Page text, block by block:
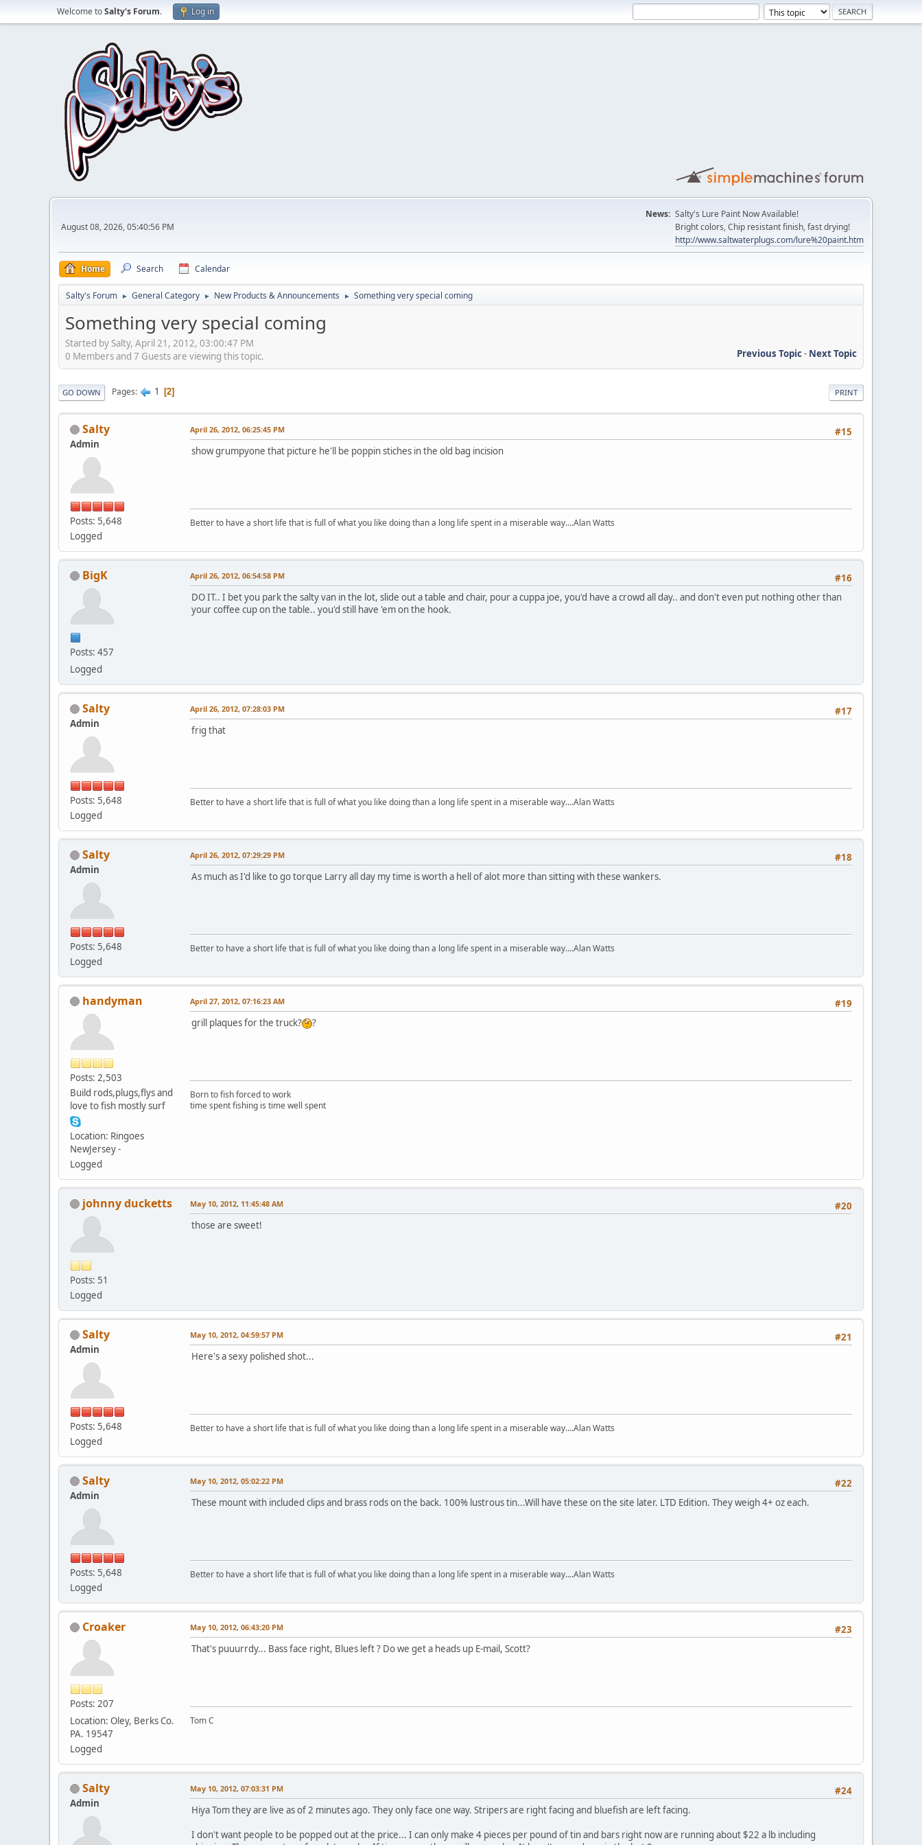
Welcome toSalty's Forum. Log in
August 08, 2026, 05:40:56 PM
News: Salty's Lure Paint Now Available!
Bright colors, Chip resistant finish, fast drying!
http://www.saltwaterplugs.com/lure%20paint.htm
Home Search Calendar
Salty's Forum ► General Category ► New Products & Announcements ► Something very special coming
Something very special coming
Started by Salty, April 21, 2012, 03:00:47 PM
Previous Topic- Next Topic
0 Members and 7 Guests are viewing this topic.
PRINT
GO DOWN Pages 1 2
Salty
Admin
Posts: 5,648
Logged
#15
April 26, 2012, 06:25:45 PM
show grumpyone that picture he'll be poppin stiches in the old bag incision
Better to have a short life that is full of what you like doing than a long life spent in a miserable way....Alan Watts
BigK
Posts: 457
Logged
#16
April 26, 2012, 06:54:58 PM
DO IT.. I bet you park the salty van in the lot, slide out a table and chair, pour a cuppa joe, you'd have a crowd all day.. and don't even put nothing other than
your coffee cup on the table.. you'd still have 'em on the hook.
Salty
Admin
Posts: 5,648
Logged
#17
April 26, 2012, 07:28:03 PM
frig that
Better to have a short life that is full of what you like doing than a long life spent in a miserable way....Alan Watts
Salty
Admin
Posts: 5,648
Logged
#18
April 26, 2012, 07:29:29 PM
As much as I'd like to go torque Larry all day my time is worth a hell of alot more than sitting with these wankers.
Better to have a short life that is full of what you like doing than a long life spent in a miserable way....Alan Watts
handyman
Posts: 2,503
Build rods,plugs,flys and
love to fish mostly surf
Location: Ringoes
NewJersey -
Logged
#19
April 27, 2012, 07:16:23 AM
grill plaques for the truck? ?
Born to fish forced to work
time spent fishing is time well spent
johnny ducketts
Posts: 51
Logged
#20
May 10, 2012, 11:45:48 AM
those are sweet!
Salty
Admin
Posts: 5,648
Logged
#21
May 10, 2012, 04:59:57 PM
Here's a sexy polished shot...
Better to have a short life that is full of what you like doing than a long life spent in a miserable way....Alan Watts
Salty
Admin
Posts: 5,648
Logged
#22
May 10, 2012, 05:02:22 PM
These mount with included clips and brass rods on the back. 100% lustrous tin...Will have these on the site later. LTD Edition. They weigh 4+ oz each.
Better to have a short life that is full of what you like doing than a long life spent in a miserable way....Alan Watts
Croaker
Posts: 207
Location: Oley, Berks Co.
PA. 19547
Logged
#23
May 10, 2012, 06:43:20 PM
That's puuurrdy... Bass face right, Blues left ? Do we get a heads up E-mail, Scott?
Tom C
Salty
Admin
#24
May 10, 2012, 07:03:31 PM
Hiya Tom they are live as of 2 minutes ago. They only face one way. Stripers are right facing and bluefish are left facing.
I don't want people to be popped out at the price... I can only make 4 pieces per pound of tin and bars right now are running about $22 a lb including